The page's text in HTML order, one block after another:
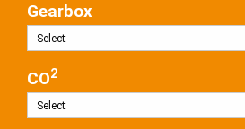
Gearbox
CO2